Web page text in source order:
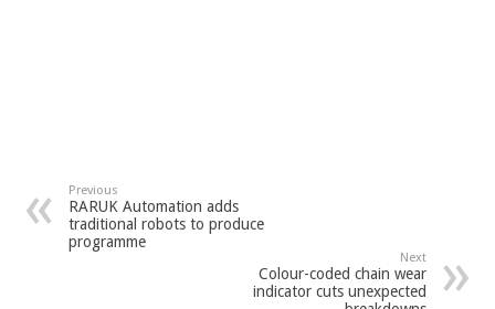
Previous
RARUK Automation adds
traditional robots to produce
programme
Next
Colour-coded chain wear
indicator cuts unexpected